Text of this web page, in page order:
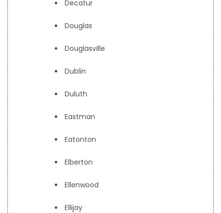
Decatur
Douglas
Douglasville
Dublin
Duluth
Eastman
Eatonton
Elberton
Ellenwood
Ellijay